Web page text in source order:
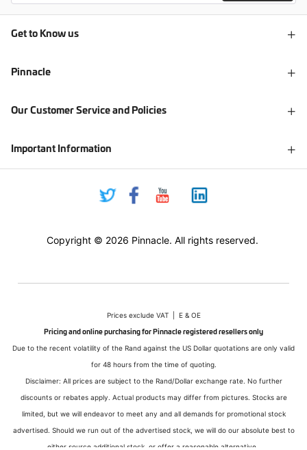
Get to Know us
Pinnacle
Our Customer Service and Policies
Important Information
Copyright © 2026 Pinnacle. All rights reserved.
Prices exclude VAT | E & OE
Pricing and online purchasing for Pinnacle registered resellers only
Due to the recent volatility of the Rand against the US Dollar quotations are only valid
for 48 hours from the time of quoting.
Disclaimer: All prices are subject to the Rand/Dollar exchange rate. No further
discounts or rebates apply. Actual products may differ from pictures. Stocks are
limited, but we will endeavor to meet any and all demands for promotional stock
advertised. Should we run out of the advertised stock, we will do our absolute best to
either source additional stock, or offer a reasonable alternative.